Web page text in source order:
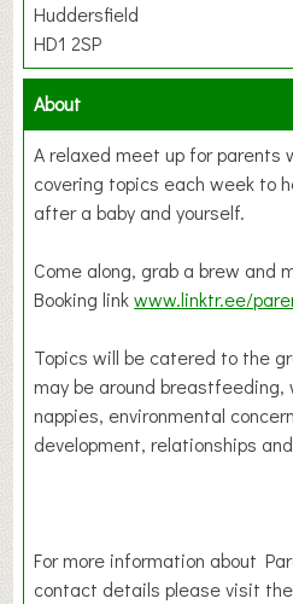
Huddersfield
HD1 2SP
About
A relaxed meet up for parents
covering topics each week to
after a baby and yourself.
Come along, grab a brew and
Booking linkwww.linktr.ee/
Topics will be catered to the
may be around breastfeeding,
nappies, environmental
development, relationships
For more information about
contact details please visit